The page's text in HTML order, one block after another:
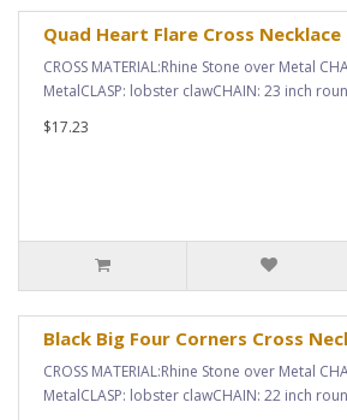
Quad Heart Flare Cross Necklace
CROSS MATERIAL:Rhine Stone over Metal
MetalCLASP: lobster clawCHAIN: 23 inch
$17.23
Black Big Four Corners Cross
CROSS MATERIAL:Rhine Stone over Metal
MetalCLASP: lobster clawCHAIN: 22 inch